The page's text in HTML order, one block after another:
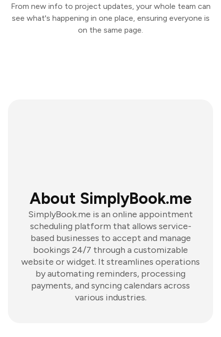
From new info to project updates, your whole team can
see what's happening in one place, ensuring everyone is
on the same page.
About SimplyBook.me
SimplyBook.me is an online appointment
scheduling platform that allows service-
based businesses to accept and manage
bookings 24/7 through a customizable
website or widget. It streamlines operations
by automating reminders, processing
payments, and syncing calendars across
various industries.